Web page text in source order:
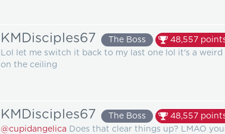
KMDisciples67 The Boss 48,557
Lol let me switch it back to my last one lol it's a
on the ceiling
KMDisciples67 The Boss 48,557
@cupidangelica Does that clear things up? LMAO